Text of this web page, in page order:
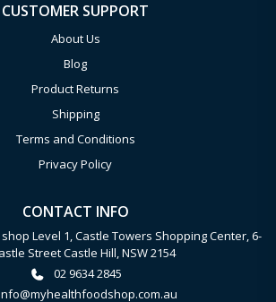
CUSTOMER SUPPORT
About Us
Blog
Product Returns
Shipping
Terms and Conditions
Privacy Policy
CONTACT INFO
Level 1, Castle Towers Shopping Center, 6-
Street Castle Hill, NSW 2154
02 9634 2845